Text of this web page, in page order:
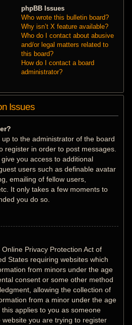
phpBB Issues
Who wrote this bulletin board?
Why isn’t X feature available?
Who do I contact about abusive
and/or legal matters related to
this board?
How do I contact a board
administrator?
Issues
to the administrator of the board
register in order to post messages.
you access to additional
users such as definable avatar
emailing of fellow users,
It only takes a few moments to
you do so.
Online Privacy Protection Act of
States requiring websites which
from minors under the age
consent or some other method
allowing the collection of
from a minor under the age
applies to you as someone
you are trying to register